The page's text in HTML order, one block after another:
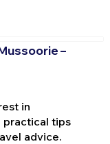
–
in
practical tips
advice.